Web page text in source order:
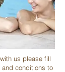
us please fill
conditions to